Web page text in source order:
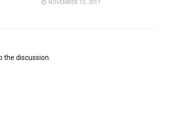
NOVEMBER 15, 2017
the discussion.